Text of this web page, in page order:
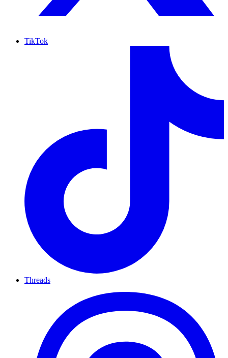
TikTok
Threads